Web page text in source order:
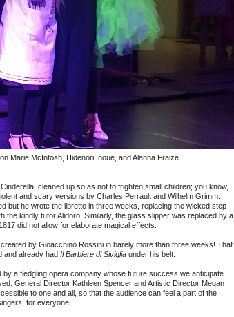
Marie McIntosh, Hidenori Inoue, and Alanna Fraize
cleaned up so as not to frighten small children; you know,
and scary versions by Charles Perrault and Wilhelm Grimm.
but he wrote the libretto in three weeks, replacing the wicked step-
kindly tutor Alidoro. Similarly, the glass slipper was replaced by a
did not allow for elaborate magical effects.
by Gioacchino Rossini in barely more than three weeks! That
and already had Il Barbiere di Siviglia under his belt.
a fledgling opera company whose future success we anticipate
General Director Kathleen Spencer and Artistic Director Megan
to one and all, so that the audience can feel a part of the
for everyone.